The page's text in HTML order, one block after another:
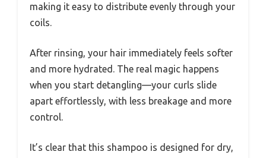
making it easy to distribute evenly through your
coils.
After rinsing, your hair immediately feels softer
and more hydrated. The real magic happens
when you start detangling—your curls slide
apart effortlessly, with less breakage and more
control.
It’s clear that this shampoo is designed for dry,